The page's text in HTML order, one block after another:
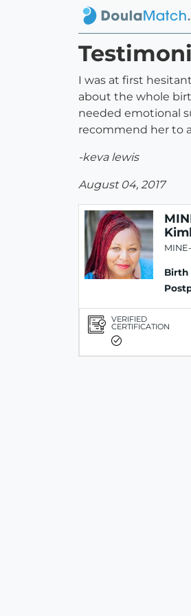
I was at first
about the whole
needed emotional
recommend her to
-keva lewis
August 04, 2017
Birth
VERIFIED
CERTIFICATION